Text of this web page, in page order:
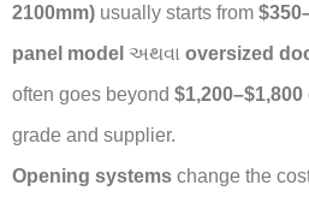
2100mm) usually starts from
panel model અથવા oversized
often goes beyond $1,200–$1,800
grade and supplier.
Opening systems change the